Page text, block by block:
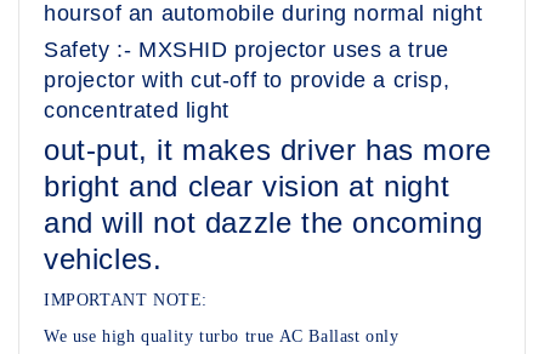
hoursof an automobile during normal night
Safety :- MXSHID projector uses a true
projector with cut-off to provide a crisp,
concentrated light
out-put, it makes driver has more
bright and clear vision at night
and will not dazzle the oncoming
vehicles.
IMPORTANT NOTE:
We use high quality turbo true AC Ballast only